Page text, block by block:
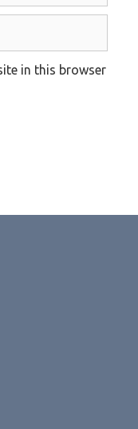
in this browser